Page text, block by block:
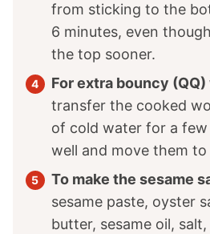
from sticking to the
6 minutes, even
the top sooner.
For extra bouncy
transfer the cooked
of cold water for a few
well and move them
To make the sesame
sesame paste, oyster
butter, sesame oil,